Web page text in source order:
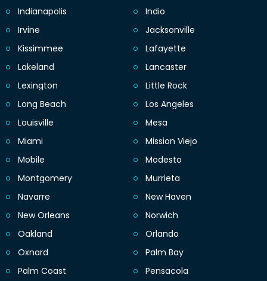
Indianapolis
Indio
Irvine
Jacksonville
Kissimmee
Lafayette
Lakeland
Lancaster
Lexington
Little Rock
Long Beach
Los Angeles
Louisville
Mesa
Miami
Mission Viejo
Mobile
Modesto
Montgomery
Murrieta
Navarre
New Haven
New Orleans
Norwich
Oakland
Orlando
Oxnard
Palm Bay
Palm Coast
Pensacola